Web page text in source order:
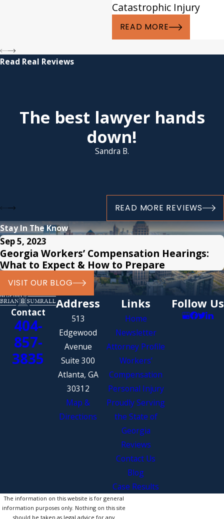
Catastrophic Injury
READ MORE
Read Real Reviews
The best lawyer hands
down!
Sandra B.
READ MORE REVIEWS
Stay In The Know
Sep 5, 2023
Georgia Workers’ Compensation Hearings:
What to Expect & How to Prepare
VISIT OUR BLOG
Contact
404-
857-
3835
Address
513
Edgewood
Avenue
Suite 300
Atlanta, GA
30312
Map &
Directions
Links
Home
Newsletter
Attorney Profile
Workers’
Compensation
Personal Injury
Proudly Serving
the State of
Georgia
Reviews
Contact Us
Blog
Case Results
Follow Us
The information on this website is for general
information purposes only. Nothing on this site
should be taken as legal advice for any